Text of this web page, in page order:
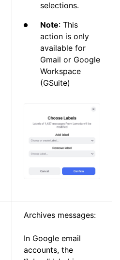
selections.
Note: This
action is only
available for
Gmail or Google
Workspace
(GSuite)
Archives messages:
In Google email
accounts, the